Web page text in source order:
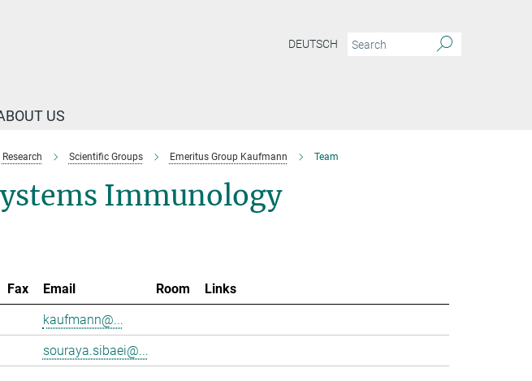
DEUTSCH
US
Research Scientific Groups Emeritus Group Kaufmann Team
Immunology
Fax Email Room
Links
kaufmann@...
souraya.sibaei@...